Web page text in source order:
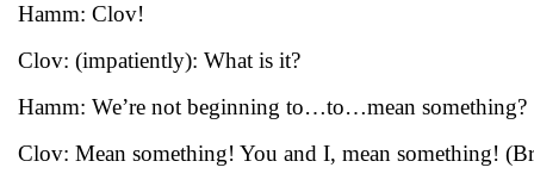
Hamm: Clov!
Clov: (impatiently): What is it?
Hamm: We’re not beginning to…to…mean something?
Clov: Mean something! You and I, mean something!